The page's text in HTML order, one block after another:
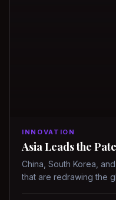
INNOVATION
Asia Leads the
China, South Korea,
that are redrawing the